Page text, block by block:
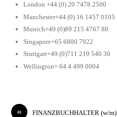
London +44 (0) 20 7478 2500
Manchester+44 (0) 16 1457 0105
Munich+49 (0)89 215 4767 80
Singapore+65 6800 7922
Stuttgart+49 (0)711 219 540 30
Wellington+ 64 4 499 0004
« FINANZBUCHHALTER (w/m)